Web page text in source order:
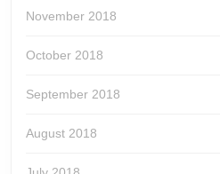
November 2018
October 2018
September 2018
August 2018